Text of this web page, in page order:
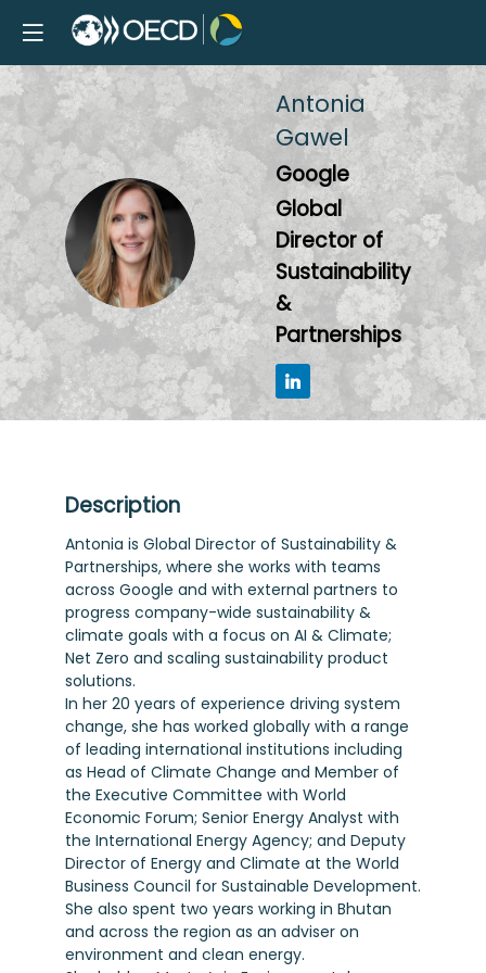
AG
Antonia
Gawel
Google
Global
Director of
Sustainability
&
Partnerships
Description
Antonia is Global Director of Sustainability &
Partnerships, where she works with teams
across Google and with external partners to
progress company-wide sustainability &
climate goals with a focus on AI & Climate;
Net Zero and scaling sustainability product
solutions.
In her 20 years of experience driving system
change, she has worked globally with a range
of leading international institutions including
as Head of Climate Change and Member of
the Executive Committee with World
Economic Forum; Senior Energy Analyst with
the International Energy Agency; and Deputy
Director of Energy and Climate at the World
Business Council for Sustainable Development.
She also spent two years working in Bhutan
and across the region as an adviser on
environment and clean energy.